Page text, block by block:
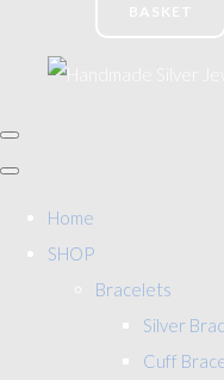
Home
SHOP
Bracelets
Silver
Cuff